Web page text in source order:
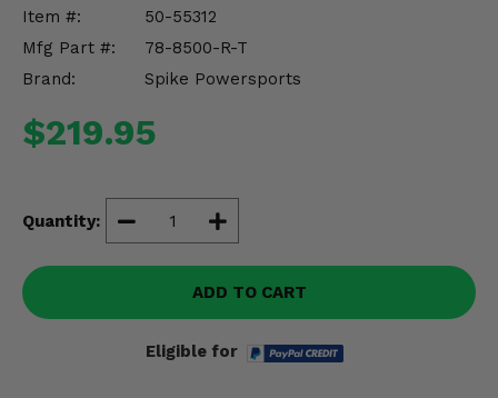
Item #:
50-55312
Mfg Part #:
78-8500-R-T
Brand:
Spike Powersports
$219.95
Quantity:
ADD TO CART
Eligible for
Misc.